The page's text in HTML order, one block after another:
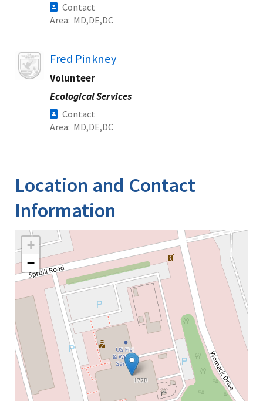
Contact
Area MD DE DC
Image Fred Pinkney
Volunteer
Ecological Services
Contact
Area MD DE DC
Location and Contact
Information
+
−